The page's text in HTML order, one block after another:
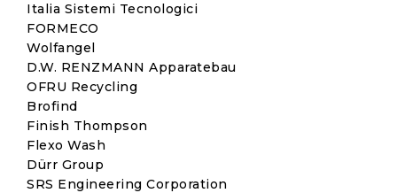
Italia Sistemi Tecnologici
FORMECO
Wolfangel
D.W. RENZMANN Apparatebau
OFRU Recycling
Brofind
Finish Thompson
Flexo Wash
Dürr Group
SRS Engineering Corporation